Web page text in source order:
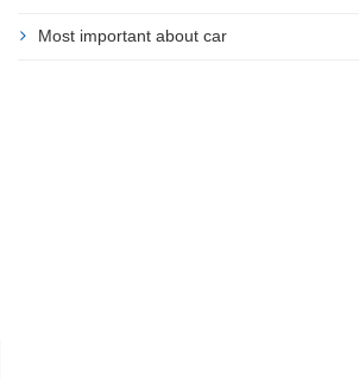
Most important about car